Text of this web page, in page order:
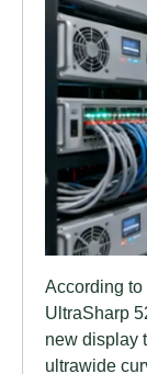
According
UltraSharp
new display
ultrawide